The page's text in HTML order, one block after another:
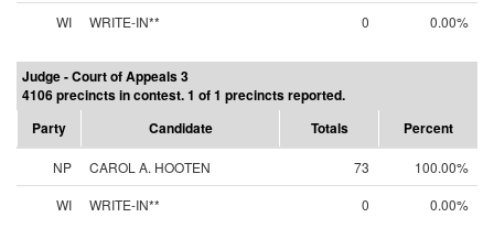
WI
WRITE-IN** 0 0.00%
Judge - Court of Appeals 3
4106 precincts in contest. 1 of 1 precincts reported.
Party
Candidate Totals Percent
NP CAROL A. HOOTEN 73
100.00%
WI
WRITE-IN** 0 0.00%